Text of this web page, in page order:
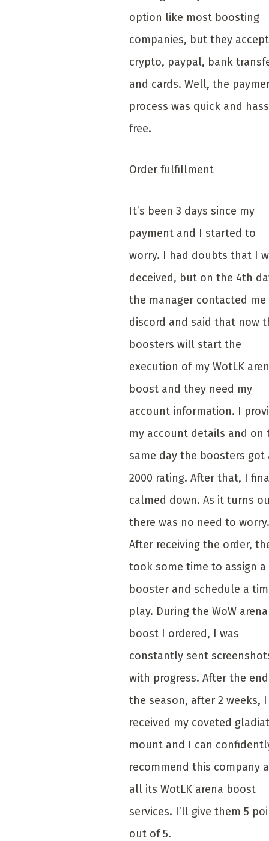
option like most boosting
companies, but they accept
crypto, paypal, bank
and cards. Well, the
process was quick and
free.
Order fulfillment
It’s been 3 days since my
payment and I started to
worry. I had doubts that I
deceived, but on the 4th
the manager contacted me
discord and said that now
boosters will start the
execution of my WotLK
boost and they need my
account information. I
my account details and on
same day the boosters got
2000 rating. After that, I
calmed down. As it turns
there was no need to worry.
After receiving the order,
took some time to assign a
booster and schedule a
play. During the WoW arena
boost I ordered, I was
constantly sent
with progress. After the
the season, after 2 weeks, I
received my coveted
mount and I can
recommend this company
all its WotLK arena boost
services. I’ll give them 5
out of 5.